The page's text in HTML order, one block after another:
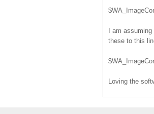
I am
these to this
Loving the